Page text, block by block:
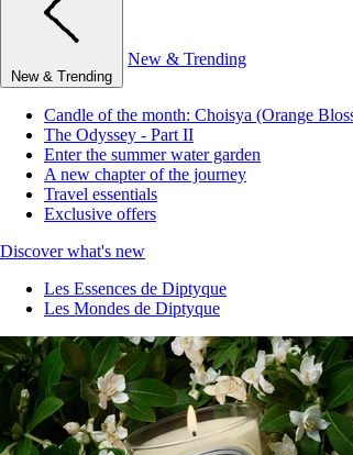
New & Trending
New & Trending
Candle of the month: Choisya (Orange
The Odyssey - Part II
Enter the summer water garden
A new chapter of the journey
Travel essentials
Exclusive offers
Discover what's new
Les Essences de Diptyque
Les Mondes de Diptyque